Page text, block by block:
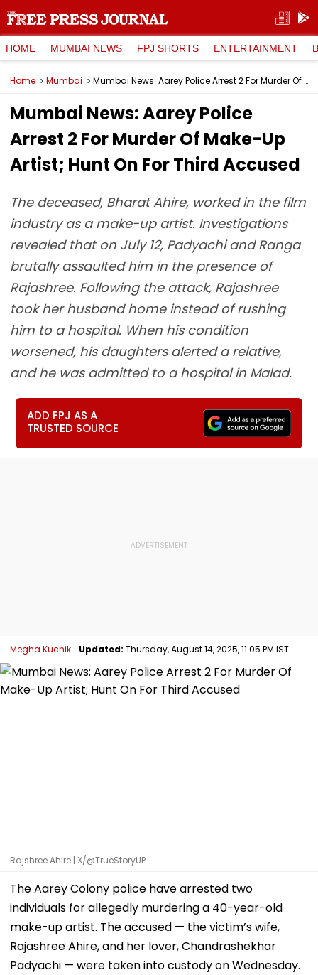
HOME MUMBAI NEWS FPJ SHORTS ENTERTAINMENT
Home Mumbai Mumbai News: Aarey Police Arrest 2 For Murder Of Make-Up Artist; Hunt On For Third Accused
Mumbai News: Aarey Police
Arrest 2 For Murder Of Make-Up
Artist; Hunt On For Third Accused
The deceased, Bharat Ahire, worked in the film
industry as a make-up artist. Investigations
revealed that on July 12, Padyachi and Ranga
brutally assaulted him in the presence of
Rajashree. Following the attack, Rajashree
took her husband home instead of rushing
him to a hospital. When his condition
worsened, his daughters alerted a relative,
and he was admitted to a hospital in Malad.
ADD FPJ AS A
TRUSTED SOURCE
Megha Kuchik Updated: Thursday, August 14, 2025, 11:05 PM IST
Rajshree Ahire | X/@TrueStoryUP
The Aarey Colony police have arrested two
individuals for allegedly murdering a 40-year-old
make-up artist. The accused — the victim’s wife,
Rajashree Ahire, and her lover, Chandrashekhar
Padyachi — were taken into custody on Wednesday.